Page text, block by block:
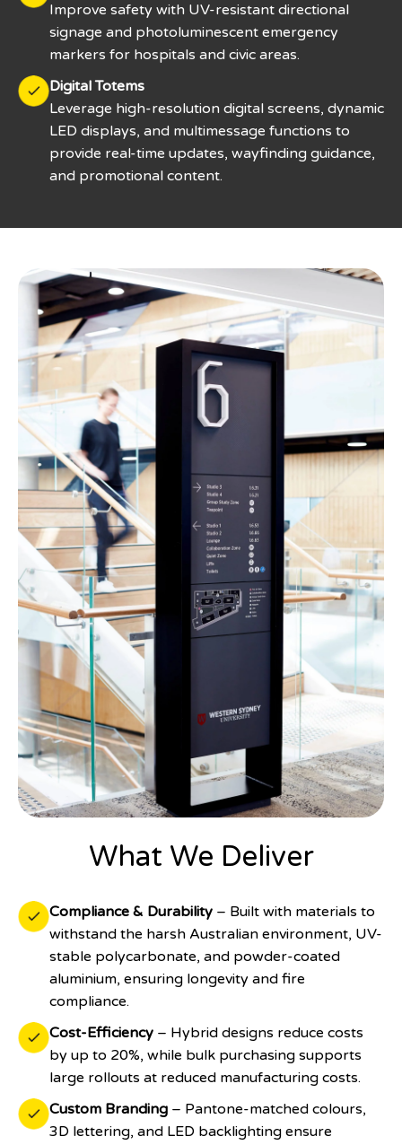
Improve safety with UV-resistant directional
signage and photoluminescent emergency
markers for hospitals and civic areas.
Digital Totems
Leverage high-resolution digital screens, dynamic
LED displays, and multimessage functions to
provide real-time updates, wayfinding guidance,
and promotional content.
What We Deliver
Compliance & Durability – Built with materials to
withstand the harsh Australian environment, UV-
stable polycarbonate, and powder-coated
aluminium, ensuring longevity and fire
compliance.
Cost-Efficiency – Hybrid designs reduce costs
by up to 20%, while bulk purchasing supports
large rollouts at reduced manufacturing costs.
Custom Branding – Pantone-matched colours,
3D lettering, and LED backlighting ensure